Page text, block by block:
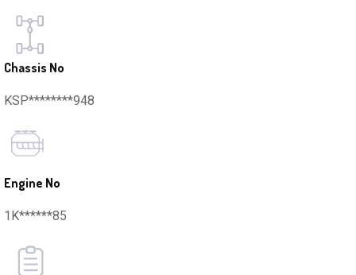
Chassis No
KSP********948
Engine No
1K******85